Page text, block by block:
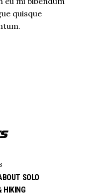
quisque
SOLO
HIKING